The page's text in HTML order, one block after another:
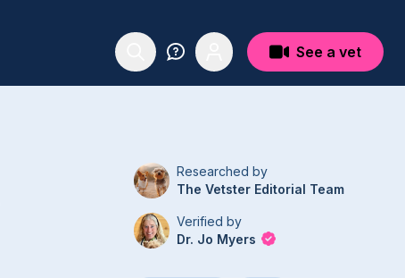
See a vet
Researched by
The Vetster Editorial Team
Verified by
Dr. Jo Myers